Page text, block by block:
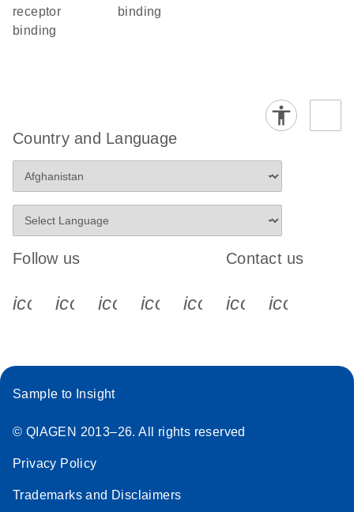
receptor
binding
binding
Country and Language
Follow us
icon_0340_cc_gen_x-s
icon_0066_linkedin-s
icon_0064_facebook-s
icon_0065_instagram-s
Contact us
Sample to Insight
© QIAGEN 2013–26. All rights reserved
Privacy Policy
Trademarks and Disclaimers